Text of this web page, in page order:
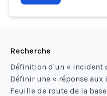
Recherche
Définition d'un « incident
Définir une « réponse aux
Feuille de route de la